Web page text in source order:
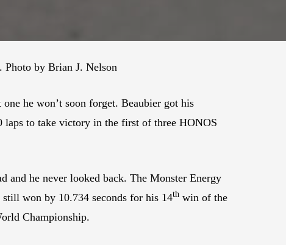
Photo by Brian J. Nelson
he won’t soon forget. Beaubier got his
laps to take victory in the first of three HONOS
he never looked back. The Monster Energy
won by 10.734 seconds for his 14th win of the
Championship.